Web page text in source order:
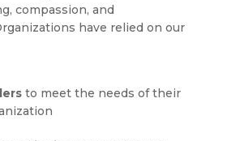
compassion, and
have relied on our
to meet the needs of their